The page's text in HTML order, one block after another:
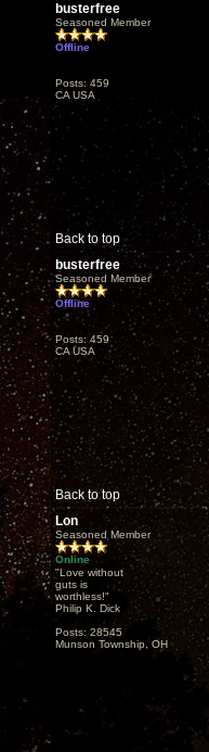
busterfree
Seasoned Member
Offline
Posts: 459
CA USA
Back to top
busterfree
Seasoned Member
Offline
Posts: 459
CA USA
Back to top
Lon
Seasoned Member
Online
"Love without
guts is
worthless!"
Philip K. Dick
Posts: 28545
Munson Township, OH